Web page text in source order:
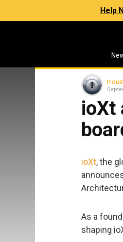
Help
ioXt
ioXt, the
As a
shaping